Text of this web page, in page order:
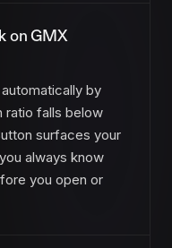
on GMX
by
ratio falls below
surfaces your
always know
you open or